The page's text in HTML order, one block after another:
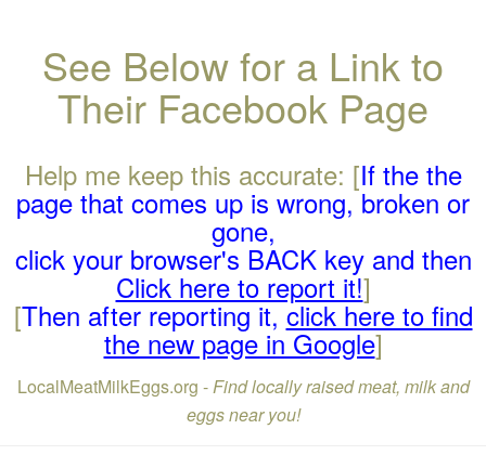
See Below for a Link to
Their Facebook Page
Help me keep this accurate: [If the the
page that comes up is wrong, broken or
gone,
click your browser's BACK key and then
Click here to report it!]
[Then after reporting it,click here to find
the new page in Google]
LocalMeatMilkEggs.org -Find locally raised meat, milk and
eggs near you!